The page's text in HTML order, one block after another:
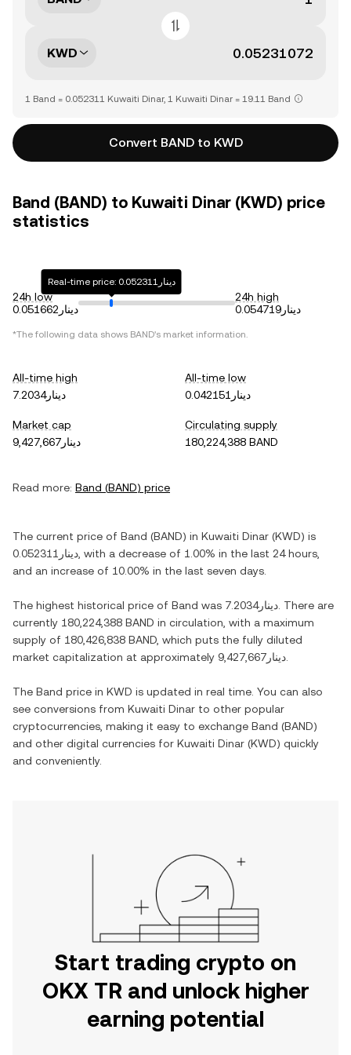
KWD
1 Band = 0.052311 Kuwaiti Dinar, 1 Kuwaiti Dinar = 19.11 Band
Convert BAND to KWD
Band (BAND) to Kuwaiti Dinar (KWD) price
statistics
24h low
دينار0.051662
Real-time price: دينار0.052311
24h high
دينار0.054719
*The following data shows BAND's market information.
All-time high
دينار7.2034
All-time low
دينار0.042151
Market cap
دينار9,427,667
Circulating supply
180,224,388 BAND
Read more: Band (BAND) price
The current price of Band (BAND) in Kuwaiti Dinar (KWD) is
دينار0.052311 , with a decrease of 1.00% in the last 24 hours,
and an increase of 10.00% in the last seven days.
The highest historical price of Band was دينار7.2034 . There are
currently 180,224,388 BAND in circulation, with a maximum
supply of 180,426,838 BAND , which puts the fully diluted
market capitalization at approximately
دينار9,427,667
The Band price in KWD is updated in real time. You can also
see conversions from Kuwaiti Dinar to other popular
cryptocurrencies, making it easy to exchange Band (BAND)
and other digital currencies for Kuwaiti Dinar (KWD) quickly
and conveniently.
Start trading crypto on
OKX TR and unlock higher
earning potential